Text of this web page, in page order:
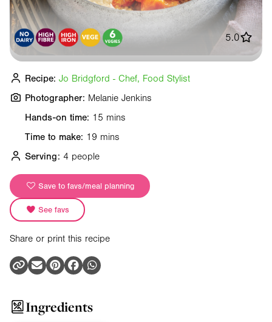
Hands-on time: 15 mins
Time to make: 19 mins
Serving: 4 people
Save to favs/meal planning
See favs
Share or print this recipe
5.0
Recipe: Jo Bridgford - Chef, Food Stylist
Photographer: Melanie Jenkins
Ingredients